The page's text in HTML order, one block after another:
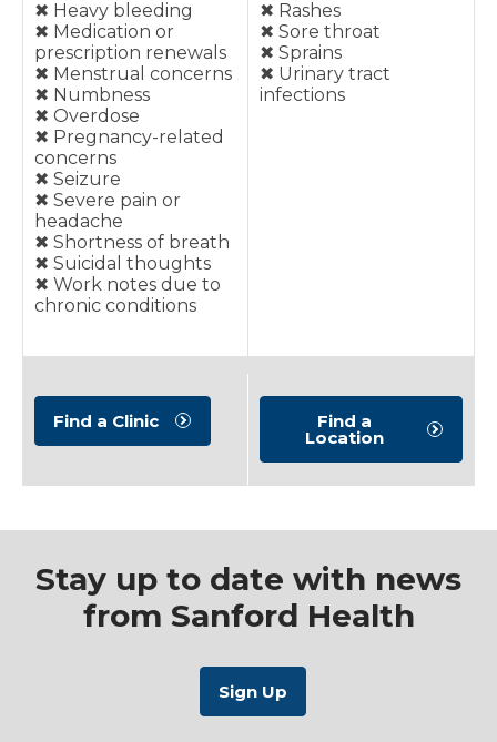
✖︎ Heavy bleeding
✖︎ Medication or
prescription renewals
✖︎ Menstrual concerns
✖︎ Numbness
✖︎ Overdose
✖︎ Pregnancy-related
concerns
✖︎ Seizure
✖︎ Severe pain or
headache
✖︎ Shortness of breath
✖︎ Suicidal thoughts
✖︎ Work notes due to
chronic conditions
✖︎ Rashes
✖︎ Sore throat
✖︎ Sprains
✖︎ Urinary tract
infections
Find a Clinic Find a
Location
Stay up to date with news
from Sanford Health